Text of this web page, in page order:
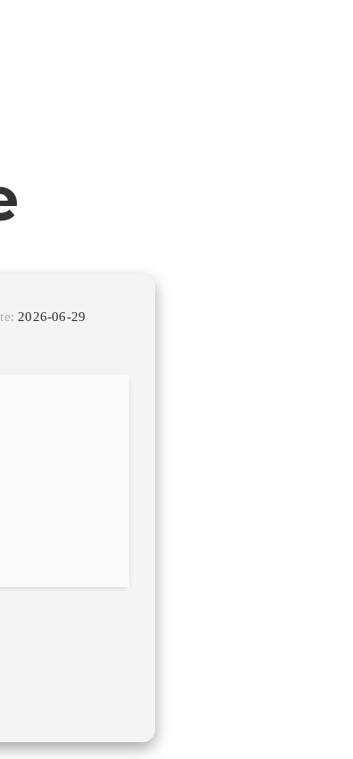
2026-06-29